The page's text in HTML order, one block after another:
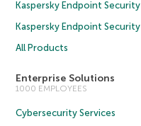
Kaspersky Endpoint
Kaspersky Endpoint
All Products
Enterprise Solutions
1000 EMPLOYEES
Cybersecurity Services